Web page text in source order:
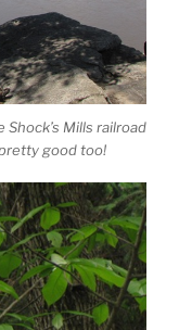
Mills railroad
good too!